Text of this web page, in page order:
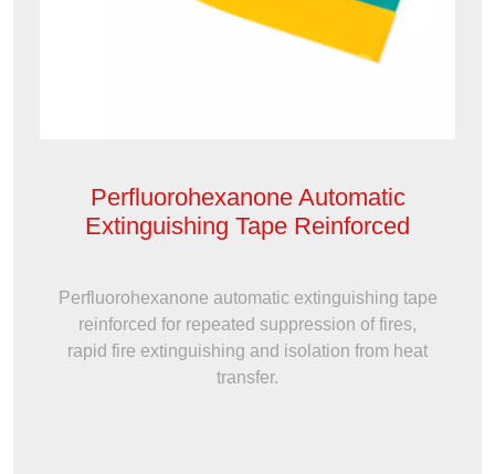
Perfluorohexanone Automatic
Extinguishing Tape Reinforced
Perfluorohexanone automatic extinguishing tape
reinforced for repeated suppression of fires,
rapid fire extinguishing and isolation from heat
transfer.